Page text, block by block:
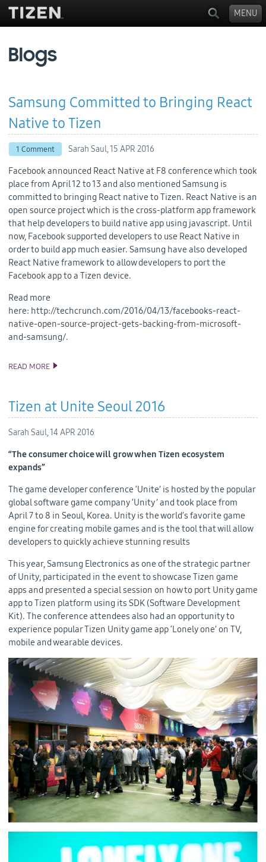
Blogs
Samsung Committed to Bringing React
Native to Tizen
1 Comment Sarah Saul,15 APR 2016
Facebook announced React Native at F8 conference which took
place from April 12 to 13 and also mentioned Samsung is
committed to bringing React native to Tizen. React Native is an
open source project which is the cross-platform app framework
that help developers to build native app using javascript. Until
now, Facebook supported developers to use React Native in
order to build app much easier. Samsung have also developed
React Native framework to allow developers to port the
Facebook app to a Tizen device.
Read more
here: http://techcrunch.com/2016/04/13/facebooks-react-
native-open-source-project-gets-backing-from-microsoft-
and-samsung/.
READ MORE SAMSUNG COMMITTED TO BRINGING REACT NATIVE TO TIZEN
Tizen at Unite Seoul 2016
Sarah Saul,14 APR 2016
“The consumer choice will grow when Tizen ecosystem
expands”
The game developer conference ‘Unite’ is hosted by the popular
global software game company ‘Unity’ and took place from
April 7 to 8 in Seoul, Korea. Unity is the world’s favorite game
engine for creating mobile games and is the tool that will allow
developers to quickly achieve stunning results
This year, Samsung Electronics as one of the strategic partner
of Unity, participated in the event to showcase Tizen game
apps and presented a special session on how to port Unity game
app to Tizen platform using its SDK (Software Development
Kit). The conference attendees also had an opportunity to
experience popular Tizen Unity game app ‘Lonely one’ on TV,
mobile and wearable devices.
MENU